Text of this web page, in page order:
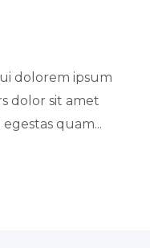
dolorem ipsum
dolor sit amet
quam...